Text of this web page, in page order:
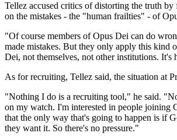
Tellez accused critics of distorting the truth by
on the mistakes - the "human frailties" - of
"Of course members of Opus Dei can do
made mistakes. But they only apply this kind
Dei, not themselves, not other institutions. It's
As for recruiting, Tellez said, the situation at
"Nothing I do is a recruiting tool," he said.
on my watch. I'm interested in people joining
that the only way that's going to happen is if
they want it. So there's no pressure."